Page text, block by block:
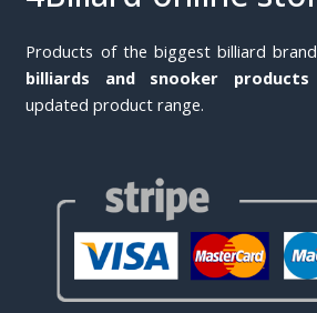
Products of the biggest billiard
billiards and snooker products
updated product range.